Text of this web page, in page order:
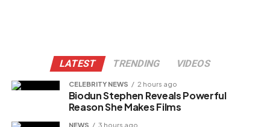
LATEST TRENDING VIDEOS
CELEBRITY NEWS 2 hours ago
Biodun Stephen Reveals Powerful
Reason She Makes Films
NEWS 3 hours ago